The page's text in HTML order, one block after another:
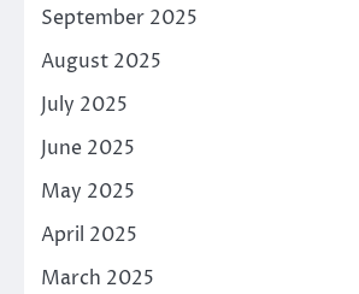
September 2025
August 2025
July 2025
June 2025
May 2025
April 2025
March 2025